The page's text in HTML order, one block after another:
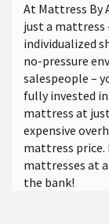
At Mattress By
just a mattress
individualized
no-pressure
salespeople –
fully invested
mattress at
expensive
mattress
mattresses at
the bank!